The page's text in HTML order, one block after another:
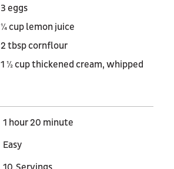
3 eggs
¼ cup lemon juice
2 tbsp cornflour
1 ½ cup thickened cream, whipped
1 hour 20 minute
Easy